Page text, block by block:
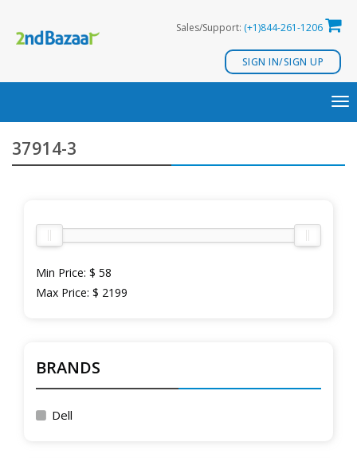
content
Sales/Support: (+1)844-261-1206
SIGN IN/SIGN UP
37914-3
Min Price: $ 58
Max Price: $ 2199
BRANDS
Dell